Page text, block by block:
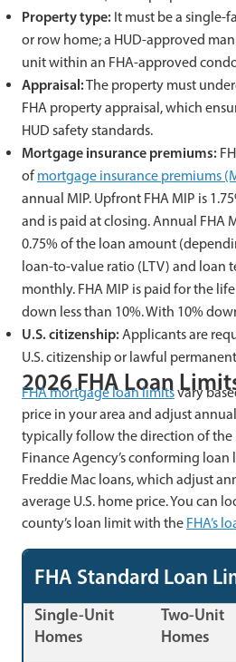
Property type: It must be a single-
or row home; a HUD-approved
unit within an FHA-approved
Appraisal:The property must
FHA property appraisal, which
HUD safety standards.
Mortgage insurance premiums:
ofmortgage insurance premiums
annual MIP. Upfront FHA MIP is
and is paid at closing. Annual FHA
0.75% of the loan amount
loan-to-value ratio (LTV) and loan
monthly. FHA MIP is paid for the
down less than 10%. With 10%
U.S. citizenship:Applicants are
U.S. citizenship or lawful
2026 FHA Loan
FHA mortgage loan limitsvary
price in your area and adjust
typically follow the direction of the
Finance Agency’s conforming loan
Freddie Mac loans, which adjust
average U.S. home price. You can
county’s loan limit with the FHA’s
FHA Standard Loan
Single-Unit
Homes
Two-Unit
Homes